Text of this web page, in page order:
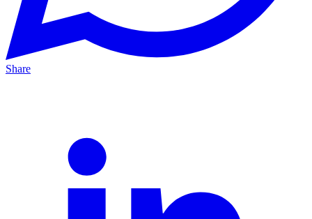
Share